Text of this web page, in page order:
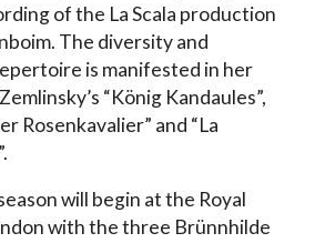
of the La Scala production
The diversity and
is manifested in her
“König Kandaules”,
Rosenkavalier” and “La
will begin at the Royal
with the three Brünnhilde